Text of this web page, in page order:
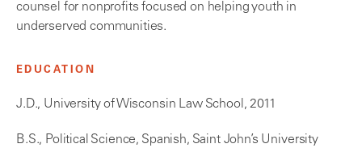
counsel for nonprofits focused on helping youth in
underserved communities.
EDUCATION
J.D., University of Wisconsin Law School, 2011
B.S., Political Science, Spanish, Saint John’s University